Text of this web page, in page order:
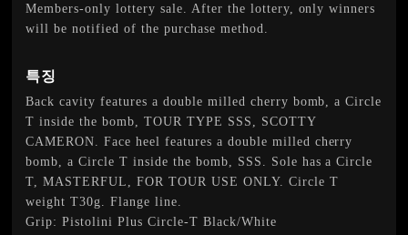
Members-only lottery sale. After the lottery, only winners
will be notified of the purchase method.
특징
Back cavity features a double milled cherry bomb, a Circle
T inside the bomb, TOUR TYPE SSS, SCOTTY
CAMERON. Face heel features a double milled cherry
bomb, a Circle T inside the bomb, SSS. Sole has a Circle
T, MASTERFUL, FOR TOUR USE ONLY. Circle T
weight T30g. Flange line.
Grip: Pistolini Plus Circle-T Black/White